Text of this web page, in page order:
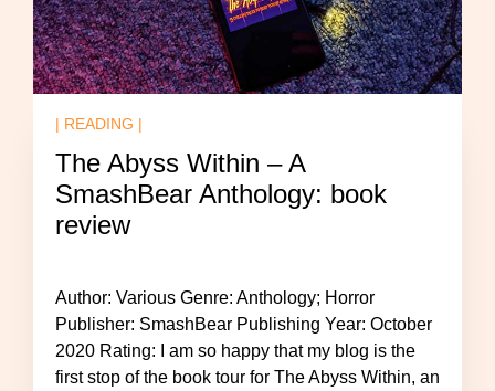
| READING |
The Abyss Within – A
SmashBear Anthology: book
review
Author: Various Genre: Anthology; Horror
Publisher: SmashBear Publishing Year: October
2020 Rating: I am so happy that my blog is the
first stop of the book tour for The Abyss Within, an